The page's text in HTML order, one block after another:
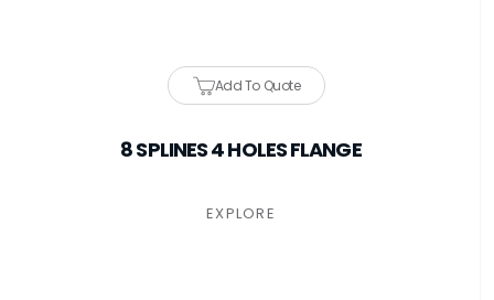
Add To Quote
8 SPLINES 4 HOLES FLANGE
EXPLORE